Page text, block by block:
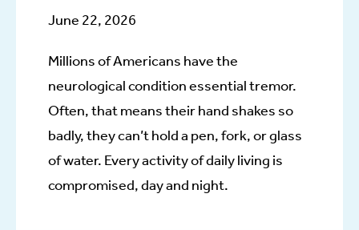
June 22, 2026
Millions of Americans have the
neurological condition essential tremor.
Often, that means their hand shakes so
badly, they can’t hold a pen, fork, or glass
of water. Every activity of daily living is
compromised, day and night.